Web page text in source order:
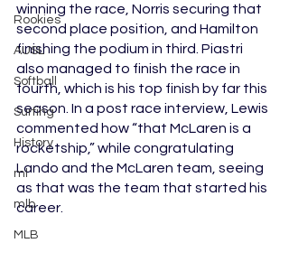
Rookies
AUSL
Softball
Surfing
History
ml
mlb
MLB
winning the race, Norris securing that
second place position, and Hamilton
finishing the podium in third. Piastri
also managed to finish the race in
fourth, which is his top finish by far this
season. In a post race interview, Lewis
commented how “that McLaren is a
rocketship,” while congratulating
Lando and the McLaren team, seeing
as that was the team that started his
career.